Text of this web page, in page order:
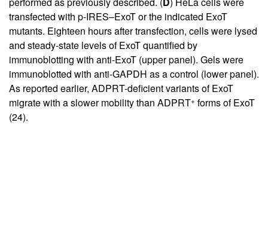
transfected with p-IRES–ExoT or the indicated ExoT
mutants. Eighteen hours after transfection, cells were lysed
and steady-state levels of ExoT quantified by
immunoblotting with anti-ExoT (upper panel). Gels were
immunoblotted with anti-GAPDH as a control (lower panel).
As reported earlier, ADPRT-deficient variants of ExoT
migrate with a slower mobility than ADPRT+ forms of ExoT
(24).